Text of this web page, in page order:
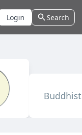
Login Search